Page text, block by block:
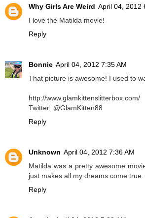
Why Girls Are Weird April 04, 2012
I love the Matilda movie!
Reply
Bonnie April 04, 2012 7:35 AM
That picture is awesome! I used to
http://www.glamkittenslitterbox.com/
Twitter: @GlamKitten88
Reply
Unknown April 04, 2012 7:36 AM
Matilda was a pretty awesome
just makes all my dreams come true.
Reply